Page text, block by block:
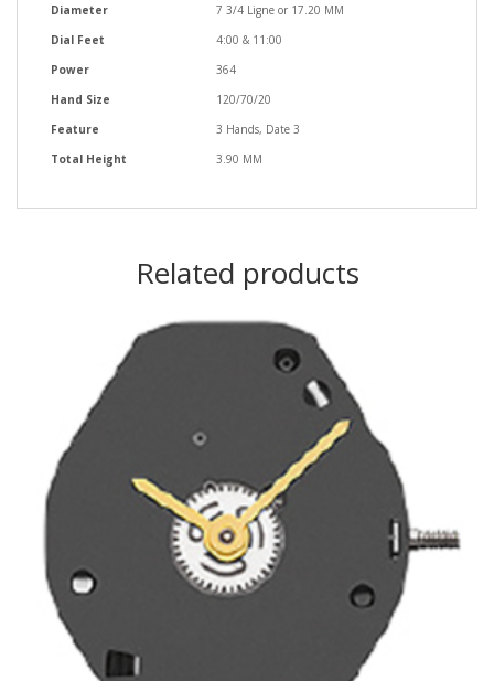
Diameter
7 3/4 Ligne or 17.20 MM
Dial Feet
4:00 & 11:00
Power
364
Hand Size
120/70/20
Feature
3 Hands, Date 3
Total Height
3.90 MM
Related products